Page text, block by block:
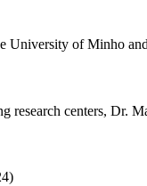
of Minho
centers, Dr.